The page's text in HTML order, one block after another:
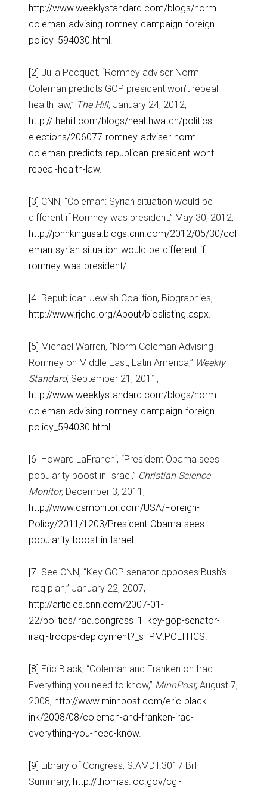
http://www.weeklystandard.com/blogs/norm-
coleman-advising-romney-campaign-foreign-
policy_594030.html.
[2] Julia Pecquet, “Romney adviser Norm
Coleman predicts GOP president won’t repeal
health law,” The Hill, January 24, 2012,
http://thehill.com/blogs/healthwatch/politics-
elections/206077-romney-adviser-norm-
coleman-predicts-republican-president-wont-
repeal-health-law.
[3] CNN, “Coleman: Syrian situation would be
different if Romney was president,” May 30, 2012,
http://johnkingusa.blogs.cnn.com/2012/05/30/col
eman-syrian-situation-would-be-different-if-
romney-was-president/.
[4] Republican Jewish Coalition, Biographies,
http://www.rjchq.org/About/bioslisting.aspx.
[5] Michael Warren, “Norm Coleman Advising
Romney on Middle East, Latin America,” Weekly
Standard, September 21, 2011,
http://www.weeklystandard.com/blogs/norm-
coleman-advising-romney-campaign-foreign-
policy_594030.html.
[6] Howard LaFranchi, “President Obama sees
popularity boost in Israel,” Christian Science
Monitor, December 3, 2011,
http://www.csmonitor.com/USA/Foreign-
Policy/2011/1203/President-Obama-sees-
popularity-boost-in-Israel.
[7] See CNN, “Key GOP senator opposes Bush’s
Iraq plan,” January 22, 2007,
http://articles.cnn.com/2007-01-
22/politics/iraq.congress_1_key-gop-senator-
iraqi-troops-deployment?_s=PM:POLITICS.
[8] Eric Black, “Coleman and Franken on Iraq:
Everything you need to know,” MinnPost, August 7,
2008, http://www.minnpost.com/eric-black-
ink/2008/08/coleman-and-franken-iraq-
everything-you-need-know.
[9] Library of Congress, S.AMDT.3017 Bill
Summary, http://thomas.loc.gov/cgi-